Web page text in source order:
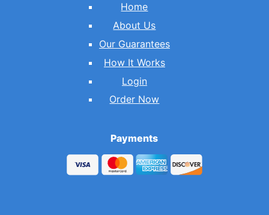
Home
About Us
Our Guarantees
How It Works
Login
Order Now
Payments